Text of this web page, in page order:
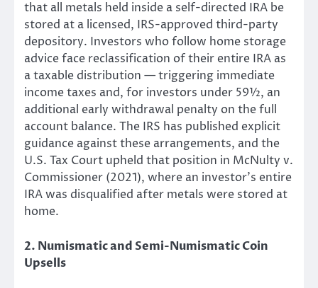
that all metals held inside a self-directed IRA be
stored at a licensed, IRS-approved third-party
depository. Investors who follow home storage
advice face reclassification of their entire IRA as
a taxable distribution — triggering immediate
income taxes and, for investors under 59½, an
additional early withdrawal penalty on the full
account balance. The IRS has published explicit
guidance against these arrangements, and the
U.S. Tax Court upheld that position in McNulty v.
Commissioner (2021), where an investor’s entire
IRA was disqualified after metals were stored at
home.
2. Numismatic and Semi-Numismatic Coin
Upsells